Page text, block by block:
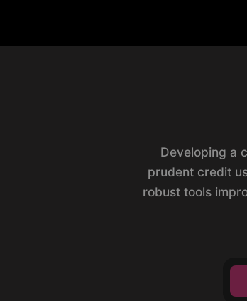
Developing a
prudent credit
robust tools